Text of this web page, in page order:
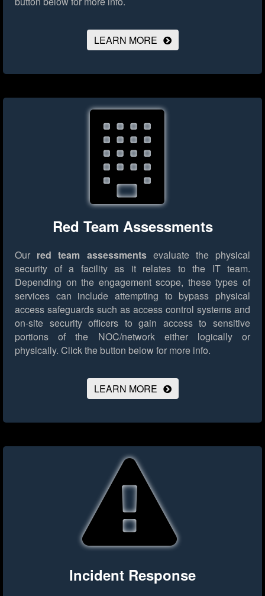
LEARN MORE
Red Team Assessments
Our red team assessmentsevaluate the physical
security of a facility as it relates to the IT team.
Depending on the engagement scope, these types of
services can include attempting to bypass physical
access safeguards such as access control systems and
on-site security officers to gain access to sensitive
portions of the NOC/network either logically or
physically. Click the button below for more info.
LEARN MORE
Incident Response